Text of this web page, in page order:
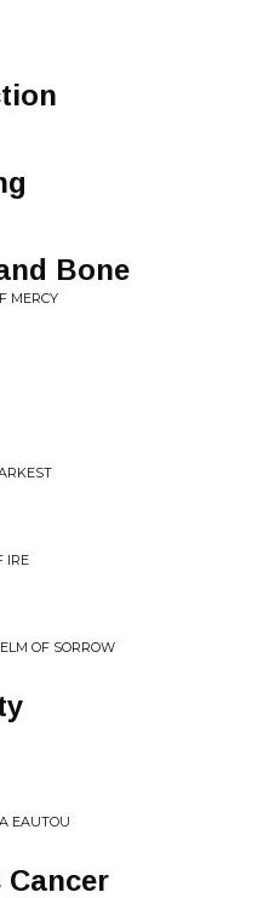
Bone
MERCY
IRE
OF SORROW
EAUTOU